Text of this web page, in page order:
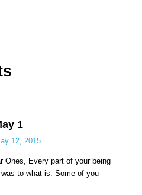
1
12, 2015
Ones, Every part of your being
to what is. Some of you